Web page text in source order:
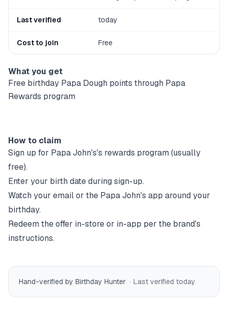
Last verified today
Cost to join Free
What you get
Free birthday Papa Dough points through Papa
Rewards program
How to claim
Sign up for Papa John's's rewards program (usually
free).
Enter your birth date during sign-up.
Watch your email or the Papa John's app around your
birthday.
Redeem the offer in-store or in-app per the brand's
instructions.
Hand-verified by Birthday Hunter · Last verified today